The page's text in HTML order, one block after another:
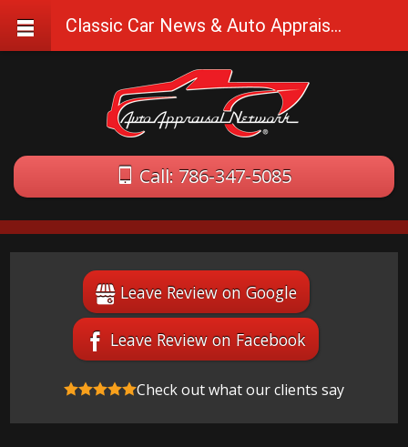
Call: 786-347-5085
Leave Review on Google
Leave Review on Facebook
Check out what our clients say
Classic Car News & Auto Appraisal Tips